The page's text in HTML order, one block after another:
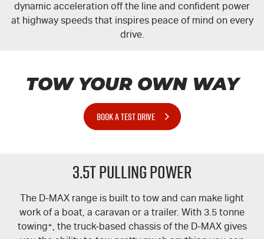
dynamic acceleration off the line and confident power
at highway speeds that inspires peace of mind on every
drive.
TOW YOUR OWN WAY
BOOK A TEST DRIVE
3.5T PULLING POWER
The D-MAX range is built to tow and can make light
work of a boat, a caravan or a trailer. With 3.5 tonne
towing+, the truck-based chassis of the D-MAXgives